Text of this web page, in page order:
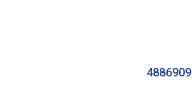
4886909